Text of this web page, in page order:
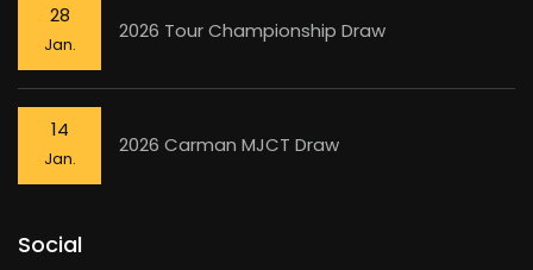
28
Jan.
2026 Tour Championship Draw
14
Jan.
2026 Carman MJCT Draw
Social